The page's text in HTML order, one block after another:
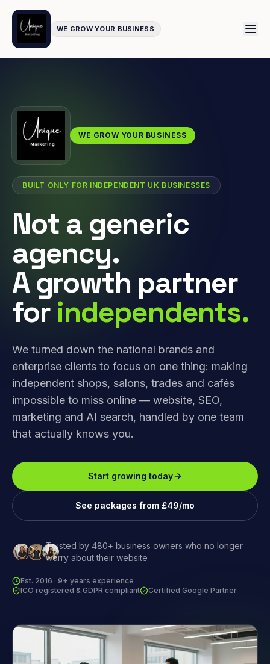
WE GROW YOUR BUSINESS
WE GROW YOUR BUSINESS
BUILT ONLY FOR INDEPENDENT UK BUSINESSES
Not a generic
agency.
A growth partner
for independents.
We turned down the national brands and
enterprise clients to focus on one thing: making
independent shops, salons, trades and cafés
impossible to miss online — website, SEO,
marketing and AI search, handled by one team
that actually knows you.
Start growing today
See packages from £49/mo
Trusted by 480+ business owners who no longer
worry about their website
Est. 2016 · 9+ years experience
ICO registered & GDPR compliant
Certified Google Partner